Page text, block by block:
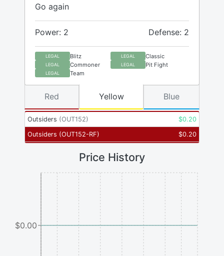
Go again
Power: 2 Defense: 2
LEGAL Blitz LEGAL Classic
LEGAL Commoner LEGAL Pit Fight
LEGAL Team
Outsiders (OUT152) $0.20
Outsiders (OUT152-RF) $0.20
Red Yellow Blue
Price History
$0.00